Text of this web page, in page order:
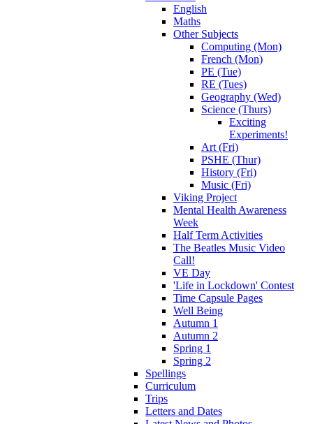
English
Maths
Other Subjects
Computing (Mon)
French (Mon)
PE (Tue)
RE (Tues)
Geography (Wed)
Science (Thurs)
Exciting
Experiments!
Art (Fri)
PSHE (Thur)
History (Fri)
Music (Fri)
Viking Project
Mental Health Awareness
Week
Half Term Activities
The Beatles Music Video
Call!
VE Day
'Life in Lockdown' Contest
Time Capsule Pages
Well Being
Autumn 1
Autumn 2
Spring 1
Spring 2
Spellings
Curriculum
Trips
Letters and Dates